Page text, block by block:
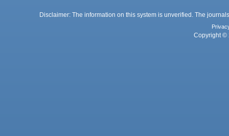
Disclaimer: The information on this system is unverified. The
Copyright ©